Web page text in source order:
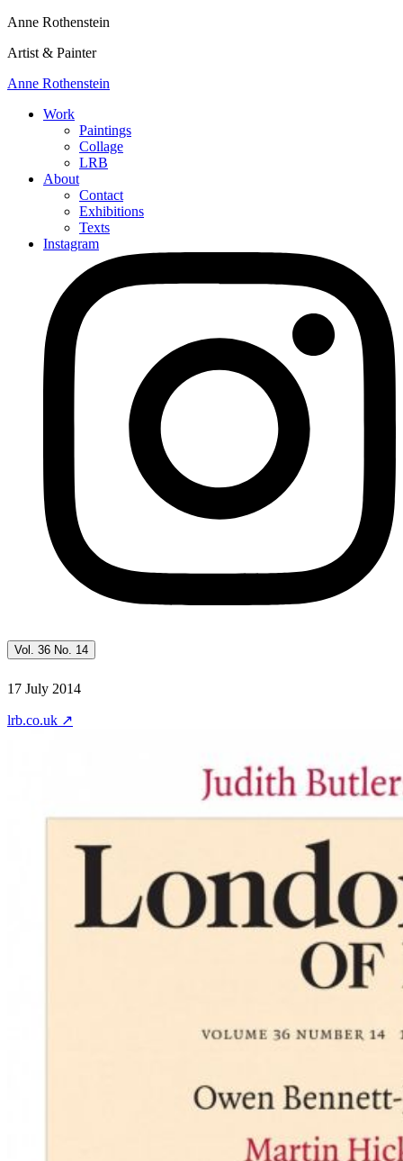
Anne Rothenstein
Artist & Painter
Anne Rothenstein
Work
Paintings
Collage
LRB
About
Contact
Exhibitions
Texts
Instagram
Vol. 36 No. 14
17 July 2014
lrb.co.uk ↗